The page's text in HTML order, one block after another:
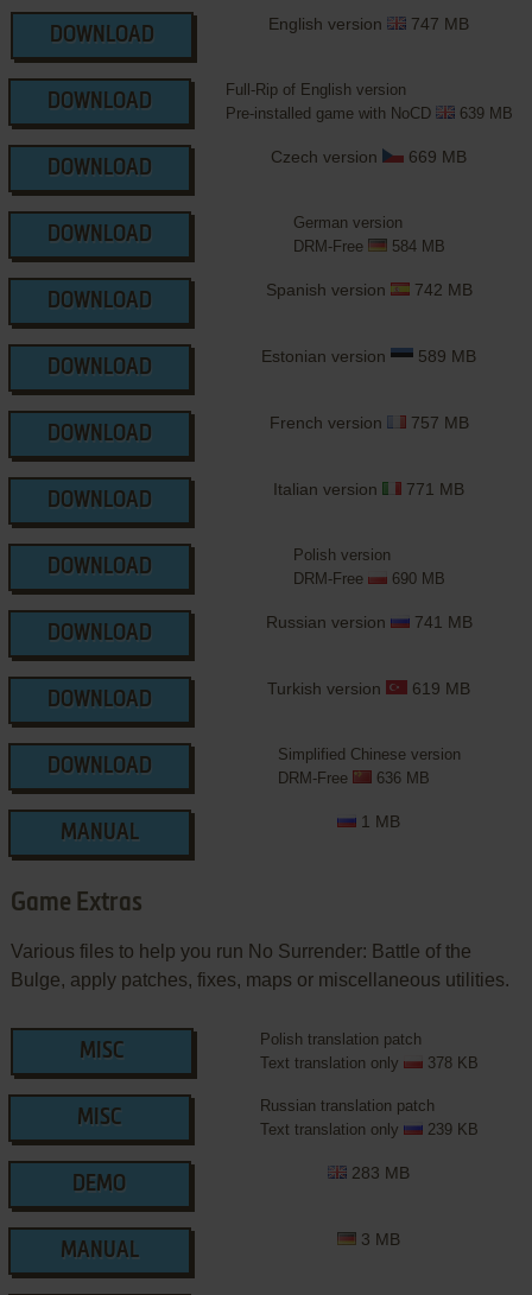
DOWNLOAD
English version 747 MB
DOWNLOAD
Full-Rip of English version
Pre-installed game with NoCD
639 MB
DOWNLOAD
Czech version 669 MB
DOWNLOAD
German version
DRM-Free
584 MB
DOWNLOAD
Spanish version 742 MB
DOWNLOAD
Estonian version 589 MB
DOWNLOAD
French version 757 MB
DOWNLOAD
Italian version 771 MB
DOWNLOAD
Polish version
DRM-Free
690 MB
DOWNLOAD
Russian version 741 MB
DOWNLOAD
Turkish version 619 MB
DOWNLOAD
Simplified Chinese version
DRM-Free
636 MB
MANUAL
1 MB
Game Extras
Various files to help you run No Surrender: Battle of the
Bulge, apply patches, fixes, maps or miscellaneous utilities.
MISC
Polish translation patch
Text translation only
378 KB
MISC
Russian translation patch
Text translation only
239 KB
DEMO
283 MB
MANUAL
3 MB